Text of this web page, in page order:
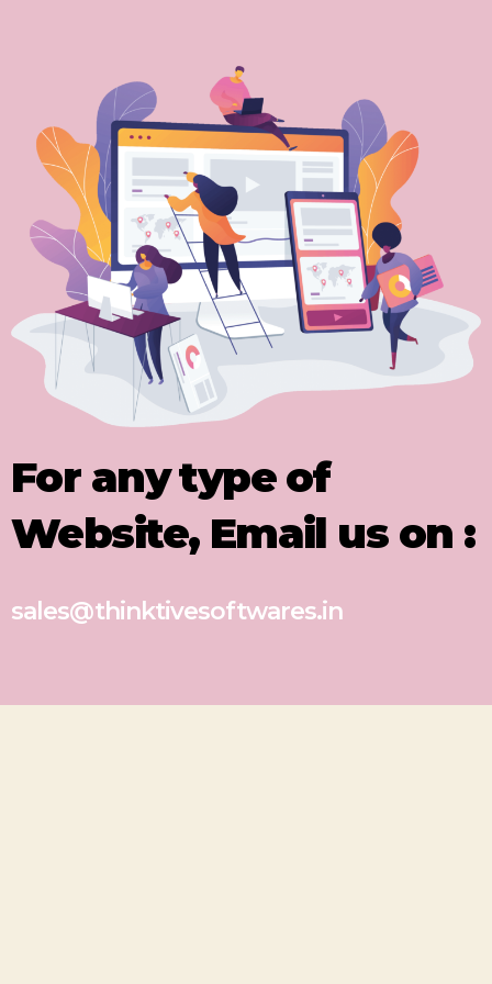
For any type of
Website, Email us on :
sales@thinktivesoftwares.in